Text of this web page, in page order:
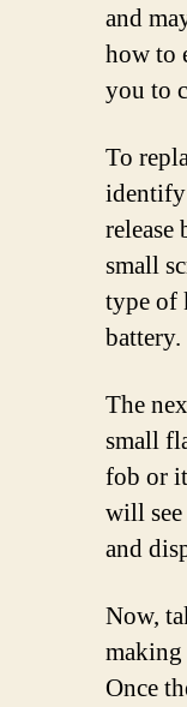
and
how to
you to
To
identify
small
type of
battery.
The
small
fob or
will
and
Now,
making
Once